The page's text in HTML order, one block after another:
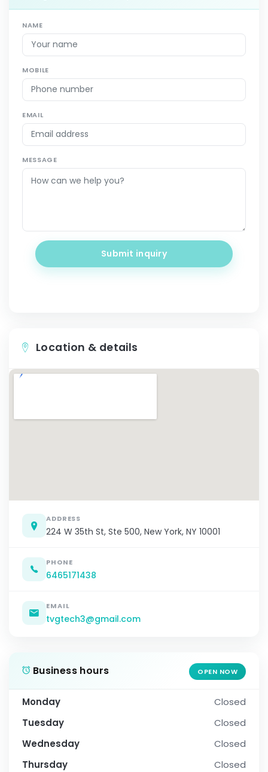
NAME
MOBILE
EMAIL
MESSAGE
Submit inquiry
Location & details
ADDRESS
224 W 35th St, Ste 500, New York, NY 10001
PHONE
6465171438
EMAIL
tvgtech3@gmail.com
Business hours OPEN NOW
Monday
Closed
Tuesday
Closed
Wednesday
Closed
Thursday
Closed